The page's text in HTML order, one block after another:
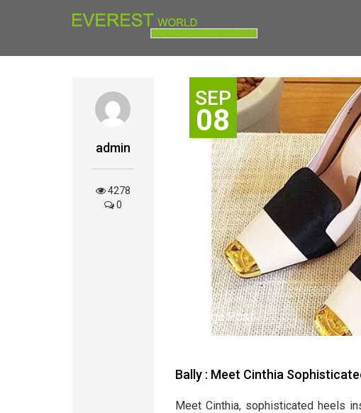
admin
4278
0
SEP
08
Image Post
Bally : Meet Cinthia
Meet Cinthia, sophisticated heels